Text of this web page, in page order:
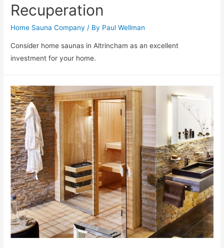
Recuperation
Home Sauna Company / By Paul Wellman
Consider home saunas in Altrincham as an excellent
investment for your home.